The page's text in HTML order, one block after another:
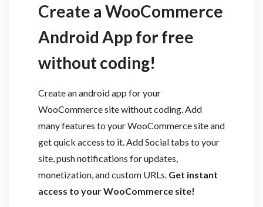
Create a WooCommerce
Android App for free
without coding!
Create an android app for your
WooCommerce site without coding. Add
many features to your WooCommerce site and
get quick access to it. Add Social tabs to your
site, push notifications for updates,
monetization, and custom URLs. Get instant
access to your WooCommerce site!